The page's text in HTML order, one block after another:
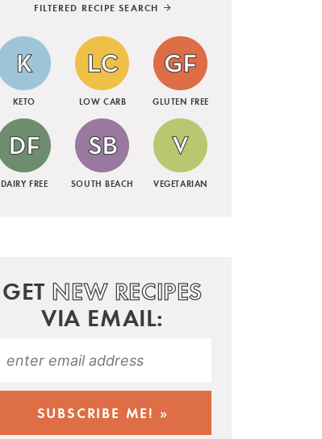
FILTERED RECIPE SEARCH
KETO LOW CARB GLUTEN FREE
DAIRY FREE SOUTH BEACH VEGETARIAN
GET NEW RECIPES
VIA EMAIL: